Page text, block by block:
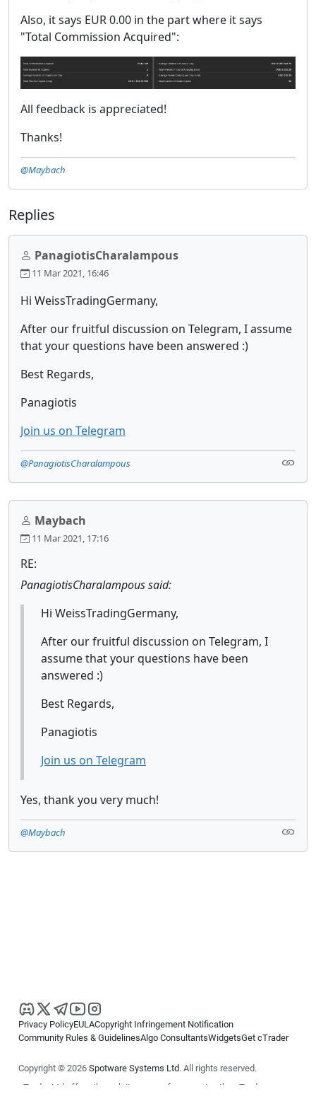
Also, it says EUR 0.00 in the part where it says
"Total Commission Acquired":
All feedback is appreciated!
Thanks!
@Maybach
Replies
PanagiotisCharalampous
11 Mar 2021, 16:46
Hi WeissTradingGermany,
After our fruitful discussion on Telegram, I assume
that your questions have been answered :)
Best Regards,
Panagiotis
Join us on Telegram
@PanagiotisCharalampous
Maybach
11 Mar 2021, 17:16
RE:
PanagiotisCharalampous said:
Hi WeissTradingGermany,
After our fruitful discussion on Telegram, I
assume that your questions have been
answered :)
Best Regards,
Panagiotis
Join us on Telegram
Yes, thank you very much!
@Maybach
Privacy PolicyEULACopyright Infringement Notification
Community Rules & GuidelinesAlgo ConsultantsWidgetsGet cTrader
Copyright © 2026 Spotware Systems Ltd. All rights reserved.
cTrader Ltd offers through its group of companies the cTrader